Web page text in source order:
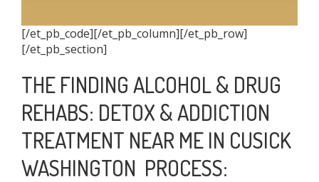
[/et_pb_code][/et_pb_column][/et_pb_row]
[/et_pb_section]
THE FINDING ALCOHOL & DRUG
REHABS: DETOX & ADDICTION
TREATMENT NEAR ME IN CUSICK
WASHINGTON PROCESS: